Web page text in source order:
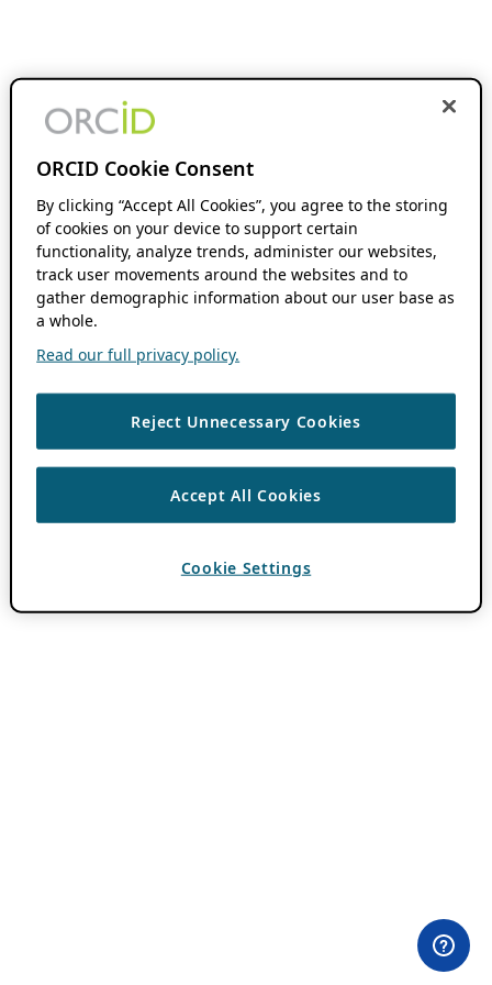
ORCID Cookie Consent
By clicking “Accept All Cookies”, you agree to the storing
of cookies on your device to support certain
functionality, analyze trends, administer our websites,
track user movements around the websites and to
gather demographic information about our user base as
a whole.
Read our full privacy policy.
Reject Unnecessary Cookies
Accept All Cookies
Cookie Settings